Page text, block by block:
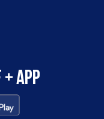
app